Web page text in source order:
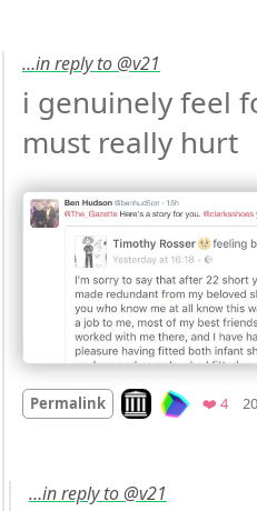
…in reply to @v21
i genuinely feel
must really hurt
Permalink Look on ❤️ 4
…in reply to @v21